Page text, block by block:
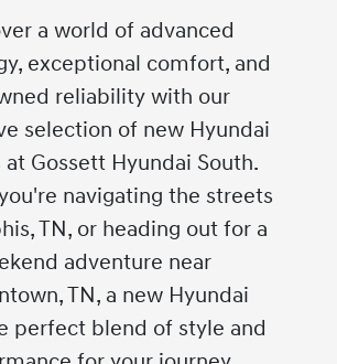
a world of advanced
exceptional comfort, and
reliability with our
selection of new Hyundai
Gossett Hyundai South.
navigating the streets
TN, or heading out for a
adventure near
TN, a new Hyundai
perfect blend of style and